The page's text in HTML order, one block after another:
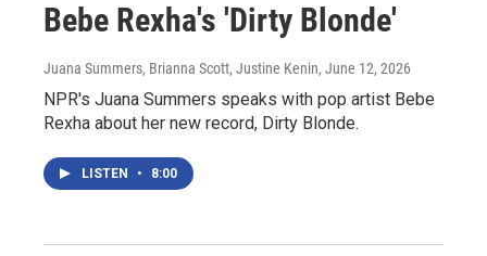
Bebe Rexha's 'Dirty Blonde'
Juana Summers, Brianna Scott, Justine Kenin, June 12, 2026
NPR's Juana Summers speaks with pop artist Bebe
Rexha about her new record, Dirty Blonde.
LISTEN • 8:00